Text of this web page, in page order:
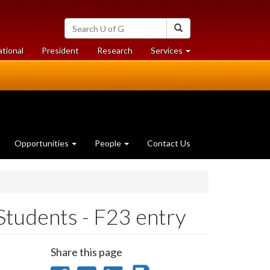
Search
University
of
Guelph
President Researchat
University
Services at
University
Opportunities People Contact Us
- F23 entry
Share this page